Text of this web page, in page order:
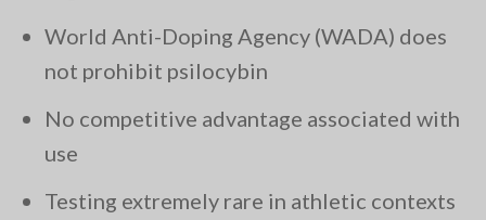
World Anti-Doping Agency (WADA) does
not prohibit psilocybin
No competitive advantage associated with
use
Testing extremely rare in athletic contexts